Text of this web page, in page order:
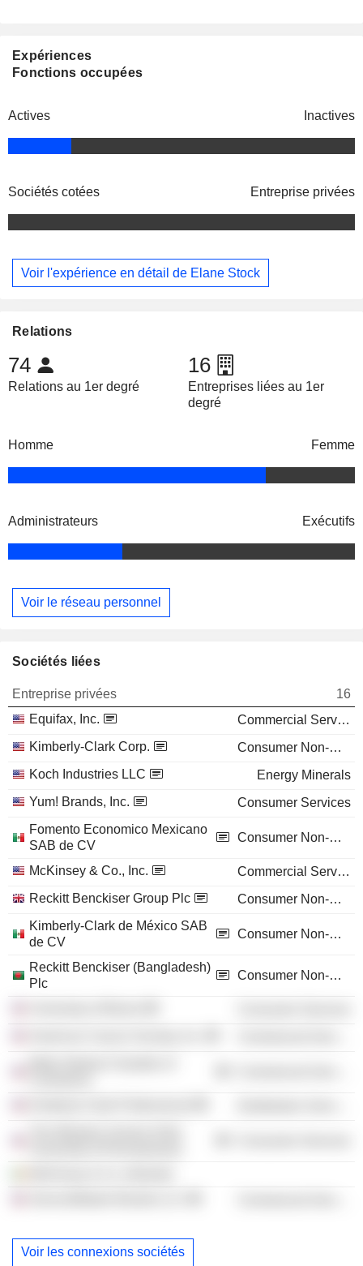
Expériences
Fonctions occupées
Actives Inactives
Sociétés cotées Entreprise privées
Voir l'expérience en détail de Elane Stock
Relations
74
Relations au 1er degré
16
Entreprises liées au 1er
degré
Homme Femme
Administrateurs Exécutifs
Voir le réseau personnel
Sociétés liées
Entreprise privées
16
Equifax, Inc.
Commercial Services
Kimberly-Clark Corp.
Consumer Non-Durables
Koch Industries LLC
Energy Minerals
Yum! Brands, Inc.
Consumer Services
Fomento Economico Mexicano
SAB de CV
Consumer Non-Durables
McKinsey & Co., Inc.
Commercial Services
Reckitt Benckiser Group Plc
Consumer Non-Durables
Kimberly-Clark de México SAB
de CV
Consumer Non-Durables
Reckitt Benckiser (Bangladesh)
Plc
Consumer Non-Durables
Voir les connexions sociétés